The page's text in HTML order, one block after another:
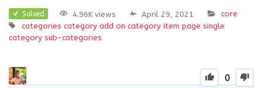
Solved 4.96K views April 29, 2021
core
categories category add on category item page single
category sub-categories
0